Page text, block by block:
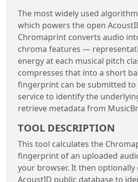
The most widely used
which powers the open
Chromaprint converts audio
chroma features —
energy at each musical pitch
compresses that into a short
fingerprint can be submitted to
service to identify the
retrieve metadata from
TOOL DESCRIPTION
This tool calculates the
fingerprint of an uploaded
your browser. It then optionally
AcoustID public database to